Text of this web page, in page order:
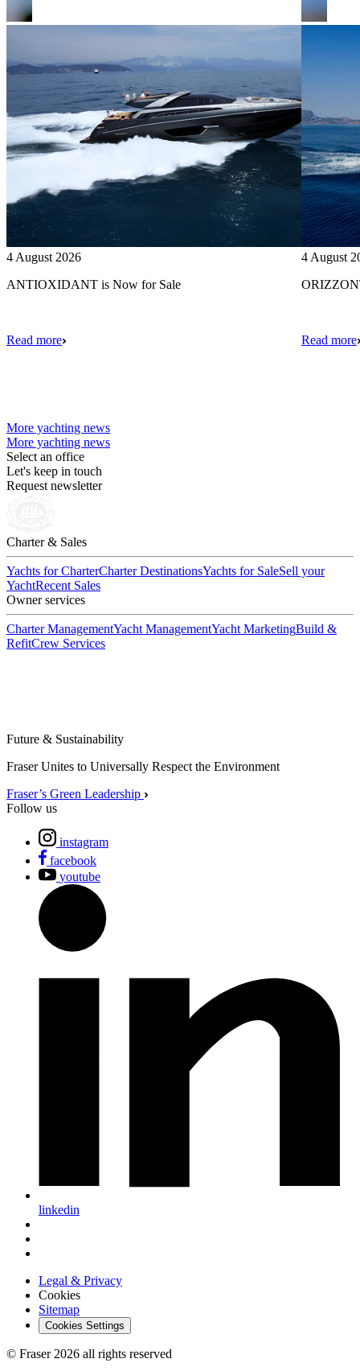
4 August 2026
ANTIOXIDANT is Now for Sale
Read more
4 August
Read more
More yachting news
More yachting news
Select an office
Let's keep in touch
Request newsletter
Charter & Sales
Yachts for CharterCharter DestinationsYachts for SaleSell your
YachtRecent Sales
Owner services
Charter ManagementYacht ManagementYacht MarketingBuild &
RefitCrew Services
Future & Sustainability
Fraser Unites to Universally Respect the Environment
Fraser’s Green Leadership
Follow us
instagram
facebook
youtube
linkedin
Legal & Privacy
Cookies
Sitemap
Cookies Settings
© Fraser 2026 all rights reserved